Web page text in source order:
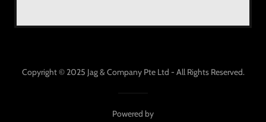
Copyright © 2025 Jag & Company Pte Ltd - All Rights Reserved.
Powered by